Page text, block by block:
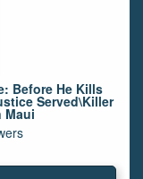
Before He Kills
Served\Killer
Maui